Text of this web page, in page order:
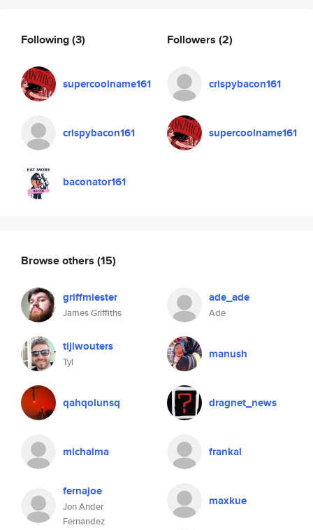
Following(3)
supercoolname161
crispybacon161
baconator161
Followers (2)
crispybacon161
supercoolname161
Browse others (15)
griffmiester
James Griffiths
ade_ade
Ade
tijlwouters
Tyl
manush
qahqolunsq dragnet_news
michalma frankal
fernajoe
Jon Ander
Fernandez
maxkue